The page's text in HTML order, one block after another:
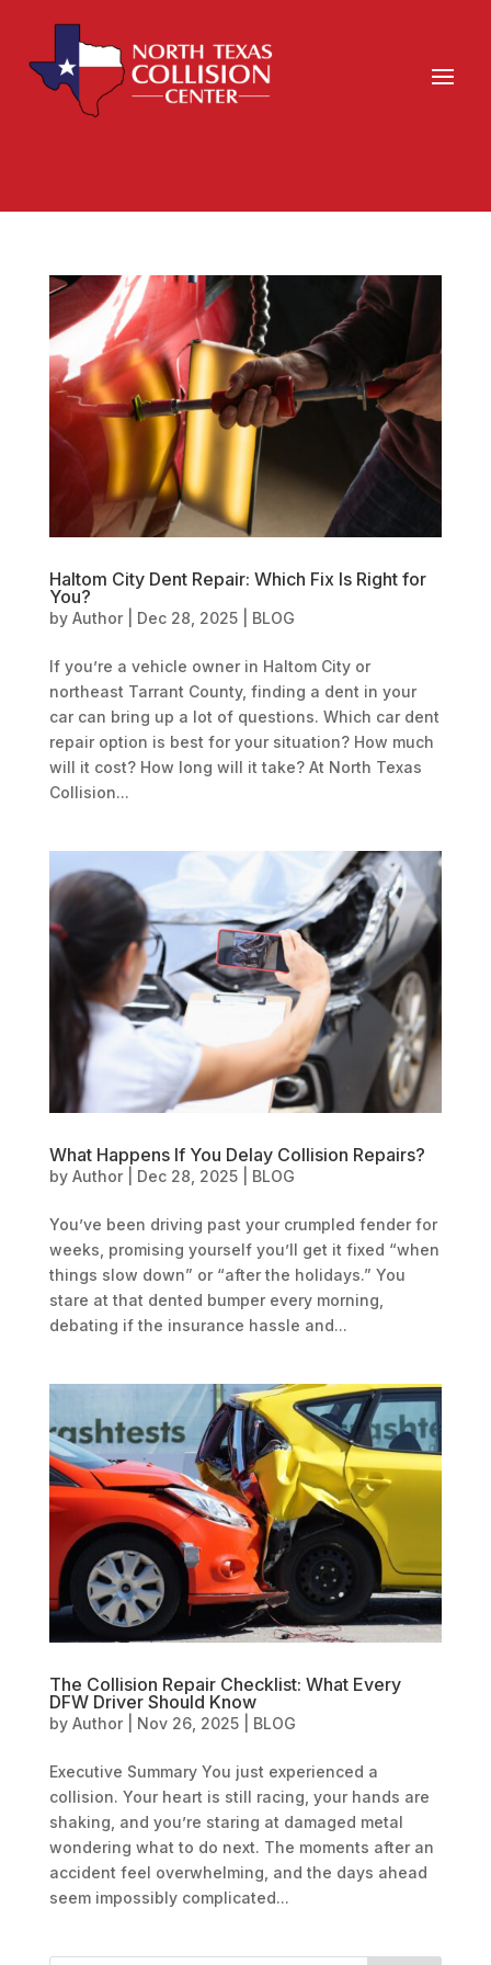
Haltom City Dent Repair: Which Fix Is Right for
You?
by Author| Dec 28, 2025| BLOG
If you’re a vehicle owner in Haltom City or
northeast Tarrant County, finding a dent in your
car can bring up a lot of questions. Which car dent
repair option is best for your situation? How much
will it cost? How long will it take? At North Texas
Collision...
What Happens If You Delay Collision Repairs?
by Author| Dec 28, 2025| BLOG
You’ve been driving past your crumpled fender for
weeks, promising yourself you’ll get it fixed “when
things slow down” or “after the holidays.” You
stare at that dented bumper every morning,
debating if the insurance hassle and...
The Collision Repair Checklist: What Every
DFW Driver Should Know
by Author| Nov 26, 2025| BLOG
Executive Summary You just experienced a
collision. Your heart is still racing, your hands are
shaking, and you’re staring at damaged metal
wondering what to do next. The moments after an
accident feel overwhelming, and the days ahead
seem impossibly complicated...